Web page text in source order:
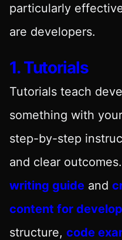
particularly
are developers.
1. Tutorials
Tutorials teach
something with
step-by-step
and clear outcomes.
writing guide and
content for
structure, code